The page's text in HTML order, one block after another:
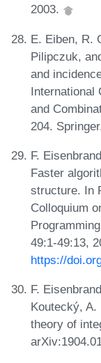
2003.
E. Eiben, R.
Pilipczuk,
and
International
and
204.
F.
Faster
structure. In
Colloquium
49:1-49:13,
https://
F.
Koutecký, A.
theory of